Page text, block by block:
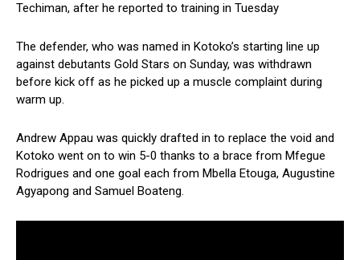
Techiman, after he reported to training in Tuesday
The defender, who was named in Kotoko’s starting line up
against debutants Gold Stars on Sunday, was withdrawn
before kick off as he picked up a muscle complaint during
warm up.
Andrew Appau was quickly drafted in to replace the void and
Kotoko went on to win 5-0 thanks to a brace from Mfegue
Rodrigues and one goal each from Mbella Etouga, Augustine
Agyapong and Samuel Boateng.